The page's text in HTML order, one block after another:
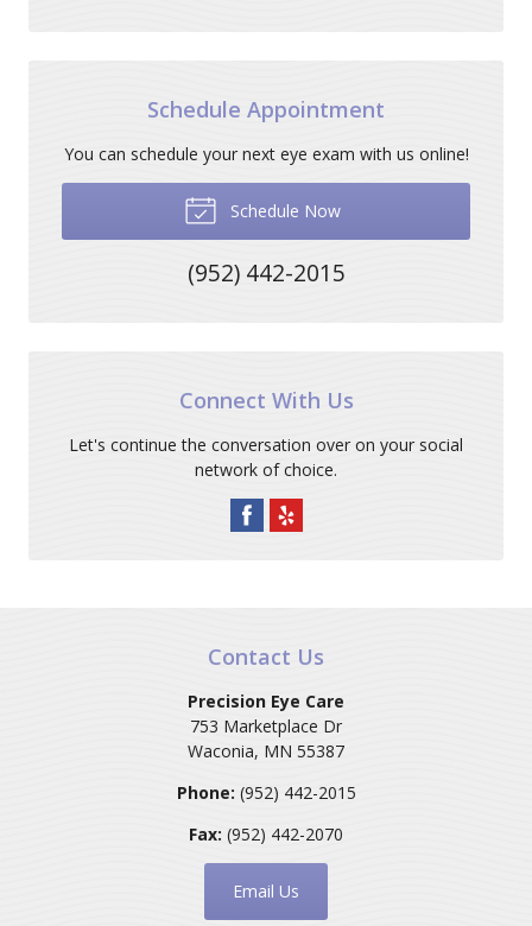
Schedule Appointment
You can schedule your next eye exam with us online!
Schedule Now
(952) 442-2015
Connect With Us
Let's continue the conversation over on your social
network of choice.
Contact Us
Precision Eye Care
753 Marketplace Dr
Waconia, MN 55387
Phone: (952) 442-2015
Fax: (952) 442-2070
Email Us